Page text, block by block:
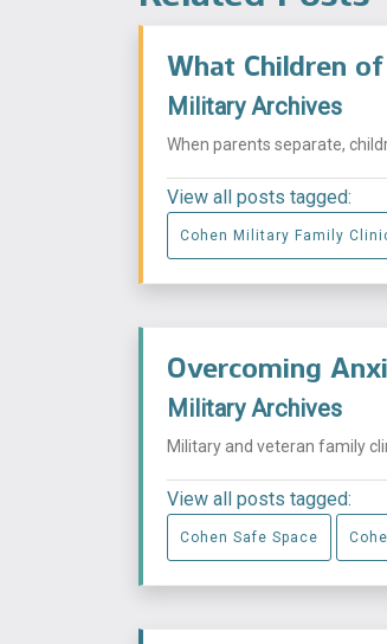
What Children
Military Archives
When parents separate,
View all posts tagged:
Cohen Military Family
Overcoming
Military Archives
Military and veteran family
View all posts tagged:
Cohen Safe Space